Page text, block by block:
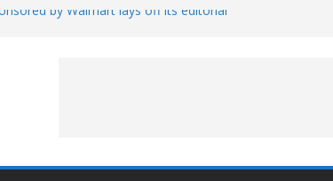
by Walmart lays off its editorial